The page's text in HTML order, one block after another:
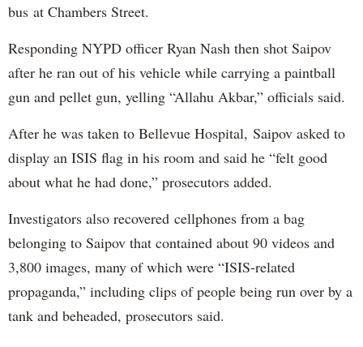
bus at Chambers Street.
Responding NYPD officer Ryan Nash then shot Saipov
after he ran out of his vehicle while carrying a paintball
gun and pellet gun, yelling “Allahu Akbar,” officials said.
After he was taken to Bellevue Hospital, Saipov asked to
display an ISIS flag in his room and said he “felt good
about what he had done,” prosecutors added.
Investigators also recovered cellphones from a bag
belonging to Saipov that contained about 90 videos and
3,800 images, many of which were “ISIS-related
propaganda,” including clips of people being run over by a
tank and beheaded, prosecutors said.